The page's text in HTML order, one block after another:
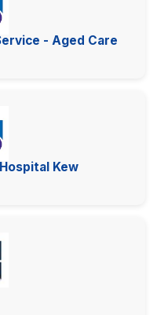
- Aged Care
Kew